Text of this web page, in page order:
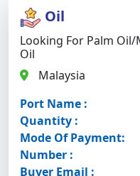
Oil
Looking For Palm
Oil
Malaysia
Port Name :
Quantity :
Mode Of Payment:
Number :
Buyer Email :